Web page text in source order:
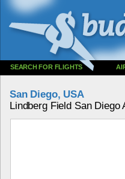
SEARCH FOR FLIGHTS
San Diego, USA
Lindberg Field San Diego